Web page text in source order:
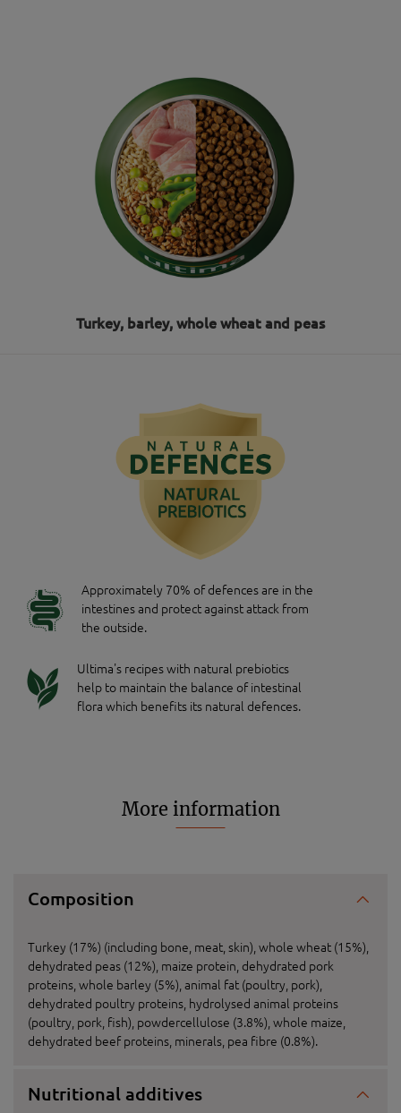
Turkey, barley, whole wheat and peas
Approximately 70% of defences are in the
intestines and protect against attack from
the outside.
Ultima's recipes with natural prebiotics
help to maintain the balance of intestinal
flora which benefits its natural defences.
More information
Composition
Turkey (17%) (including bone, meat, skin), whole wheat (15%),
dehydrated peas (12%), maize protein, dehydrated pork
proteins, whole barley (5%), animal fat (poultry, pork),
dehydrated poultry proteins, hydrolysed animal proteins
(poultry, pork, fish), powdercellulose (3.8%), whole maize,
dehydrated beef proteins, minerals, pea fibre (0.8%).
Nutritional additives